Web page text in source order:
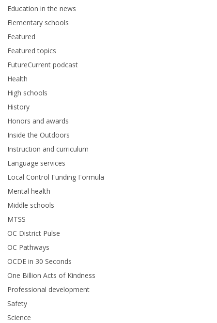
Education in the news
Elementary schools
Featured
Featured topics
FutureCurrent podcast
Health
High schools
History
Honors and awards
Inside the Outdoors
Instruction and curriculum
Language services
Local Control Funding Formula
Mental health
Middle schools
MTSS
OC District Pulse
OC Pathways
OCDE in 30 Seconds
One Billion Acts of Kindness
Professional development
Safety
Science